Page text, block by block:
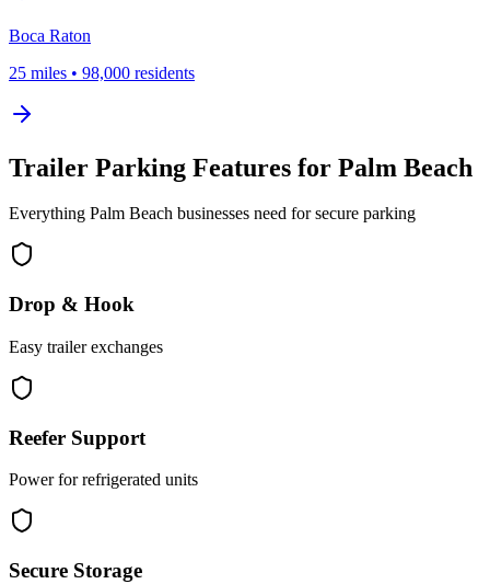
Boca Raton
25 miles • 98,000 residents
Trailer Parking Features for Palm Beach
Everything Palm Beach businesses need for secure parking
Drop & Hook
Easy trailer exchanges
Reefer Support
Power for refrigerated units
Secure Storage